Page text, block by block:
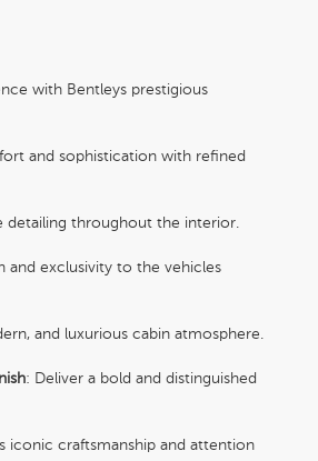
with Bentleys prestigious
and sophistication with refined
detailing throughout the interior.
and exclusivity to the vehicles
and luxurious cabin atmosphere.
: Deliver a bold and distinguished
iconic craftsmanship and attention